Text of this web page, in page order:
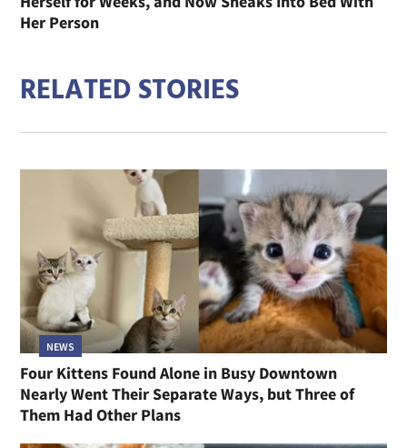
Her Person
RELATED STORIES
NEWS
Four Kittens Found Alone in Busy Downtown
Nearly Went Their Separate Ways, but Three of
Them Had Other Plans